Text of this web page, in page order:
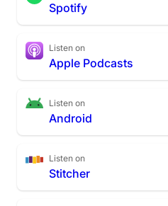
Spotify
Listen on
Apple Podcasts
Listen on
Android
Listen on
Stitcher